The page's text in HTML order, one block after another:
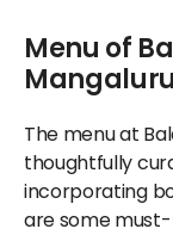
choice for
hygienically,
agreed-upon
from the
departing or
relish your
airport. Don’t
and promotions
options,
gravies to soft
find unique
along with light
For individuals
spanning
Menu of
The menu at
thoughtfully
incorporating
are some